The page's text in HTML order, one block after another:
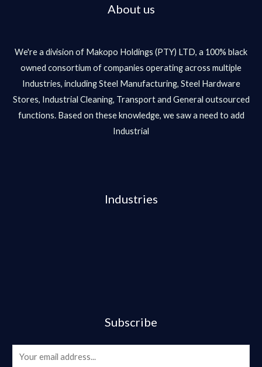
About us
We're a division of Makopo Holdings (PTY) LTD, a 100% black
owned consortium of companies operating across multiple
Industries, including Steel Manufacturing, Steel Hardware
Stores, Industrial Cleaning, Transport and General outsourced
functions. Based on these knowledge, we saw a need to add
Industrial
Industries
Subscribe